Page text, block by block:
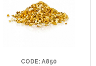
CODE: A850